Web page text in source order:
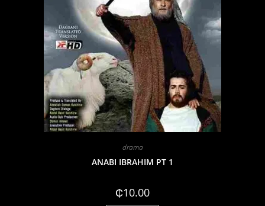
drama
ANABI IBRAHIM PT 1
₵10.00